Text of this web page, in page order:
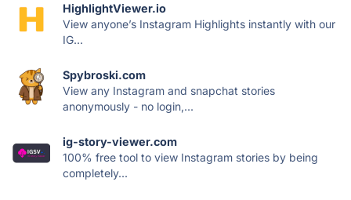
HighlightViewer.io
View anyone’s Instagram Highlights instantly with our
IG...
Spybroski.com
View any Instagram and snapchat stories
anonymously - no login,...
ig-story-viewer.com
100% free tool to view Instagram stories by being
completely...